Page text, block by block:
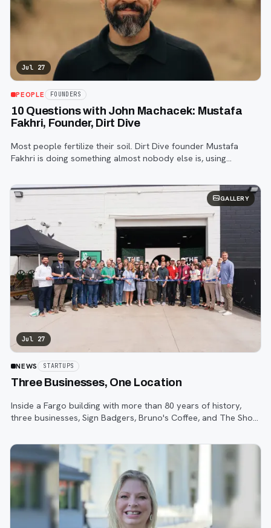
Jul 27
PEOPLE FOUNDERS
10 Questions with John Machacek: Mustafa
Fakhri, Founder, Dirt Dive
Most people fertilize their soil. Dirt Dive founder Mustafa
Fakhri is doing something almost nobody else is, using
Machacek gets the full story.
GALLERY
Jul 27
NEWS STARTUPS
Three Businesses, One Location
Inside a Fargo building with more than 80 years of history,
three businesses, Sign Badgers, Bruno's Coffee, and The Shop,
accident.